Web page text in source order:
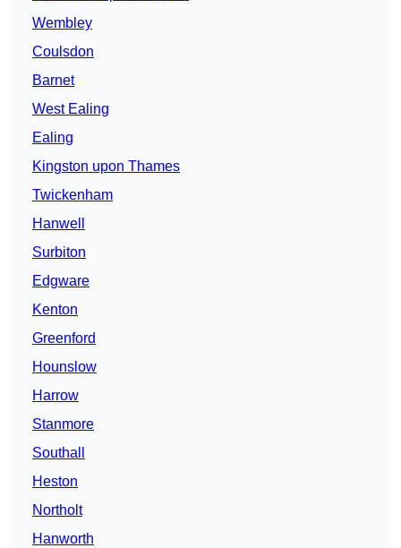
Wembley
Coulsdon
Barnet
West Ealing
Ealing
Kingston upon Thames
Twickenham
Hanwell
Surbiton
Edgware
Kenton
Greenford
Hounslow
Harrow
Stanmore
Southall
Heston
Northolt
Hanworth